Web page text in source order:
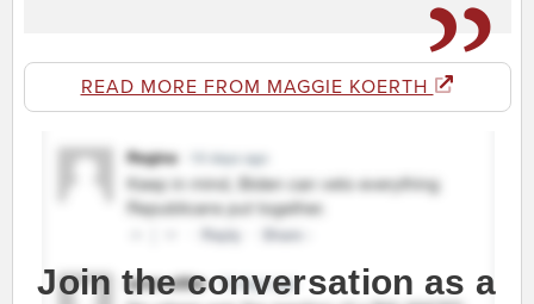
READ MORE FROM MAGGIE KOERTH
Join the conversation as a